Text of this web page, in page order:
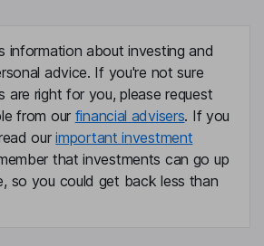
information about investing and
advice. If you're not sure
are right for you, please request
from our financial advisers. If you
ourimportant investment
that investments can go up
so you could get back less than